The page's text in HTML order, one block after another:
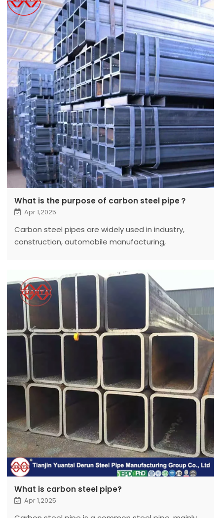
What is the purpose of carbon steel pipe？
Apr 1,2025
Carbon steel pipes are widely used in industry,
construction, automobile manufacturing,
What is carbon steel pipe?
Apr 1,2025